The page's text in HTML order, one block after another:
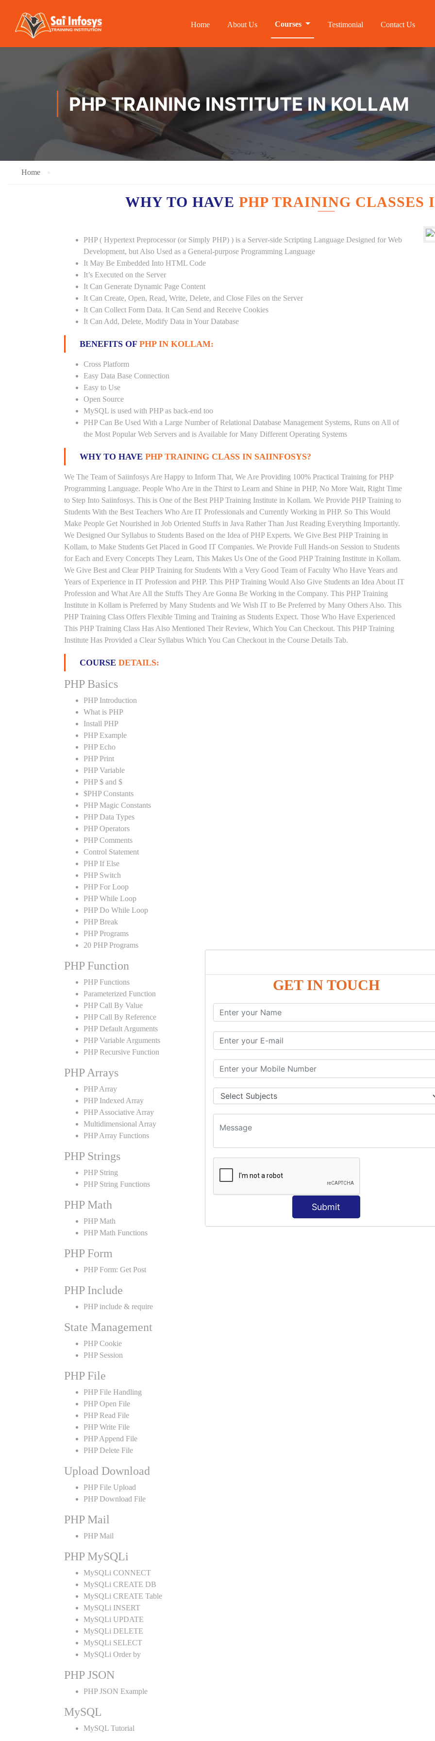
GET IN TOUCH
Submit
Home About Us Courses Testimonial Contact Us
PHP TRAINING INSTITUTE IN KOLLAM
Home
WHY TO HAVE PHP TRAINING CLASSES
PHP ( Hypertext Preprocessor (or Simply PHP) ) is a Server-side Scripting Language Designed for Web
Development, but Also Used as a General-purpose Programming Language
It May Be Embedded Into HTML Code
It’s Executed on the Server
It Can Generate Dynamic Page Content
It Can Create, Open, Read, Write, Delete, and Close Files on the Server
It Can Collect Form Data. It Can Send and Receive Cookies
It Can Add, Delete, Modify Data in Your Database
BENEFITS OF PHP IN KOLLAM:
Cross Platform
Easy Data Base Connection
Easy to Use
Open Source
MySQL is used with PHP as back-end too
PHP Can Be Used With a Large Number of Relational Database Management Systems, Runs on All of
the Most Popular Web Servers and is Available for Many Different Operating Systems
WHY TO HAVE PHP TRAINING CLASS IN SAIINFOSYS?
We The Team of Saiinfosys Are Happy to Inform That, We Are Providing 100% Practical Training for PHP
Programming Language. People Who Are in the Thirst to Learn and Shine in PHP, No More Wait, Right Time
to Step Into Saiinfosys. This is One of the Best PHP Training Institute in Kollam. We Provide PHP Training to
Students With the Best Teachers Who Are IT Professionals and Currently Working in PHP. So This Would
Make People Get Nourished in Job Oriented Stuffs in Java Rather Than Just Reading Everything Importantly.
We Designed Our Syllabus to Students Based on the Idea of PHP Experts. We Give Best PHP Training in
Kollam, to Make Students Get Placed in Good IT Companies. We Provide Full Hands-on Session to Students
for Each and Every Concepts They Learn, This Makes Us One of the Good PHP Training Institute in Kollam.
We Give Best and Clear PHP Training for Students With a Very Good Team of Faculty Who Have Years and
Years of Experience in IT Profession and PHP. This PHP Training Would Also Give Students an Idea About IT
Profession and What Are All the Stuffs They Are Gonna Be Working in the Company. This PHP Training
Institute in Kollam is Preferred by Many Students and We Wish IT to Be Preferred by Many Others Also. This
PHP Training Class Offers Flexible Timing and Training as Students Expect. Those Who Have Experienced
This PHP Training Class Has Also Mentioned Their Review, Which You Can Checkout. This PHP Training
Institute Has Provided a Clear Syllabus Which You Can Checkout in the Course Details Tab.
COURSE DETAILS:
PHP Basics
PHP Introduction
What is PHP
Install PHP
PHP Example
PHP Echo
PHP Print
PHP Variable
PHP $ and $
$PHP Constants
PHP Magic Constants
PHP Data Types
PHP Operators
PHP Comments
Control Statement
PHP If Else
PHP Switch
PHP For Loop
PHP While Loop
PHP Do While Loop
PHP Break
PHP Programs
20 PHP Programs
PHP Function
PHP Functions
Parameterized Function
PHP Call By Value
PHP Call By Reference
PHP Default Arguments
PHP Variable Arguments
PHP Recursive Function
PHP Arrays
PHP Array
PHP Indexed Array
PHP Associative Array
Multidimensional Array
PHP Array Functions
PHP Strings
PHP String
PHP String Functions
PHP Math
PHP Math
PHP Math Functions
PHP Form
PHP Form: Get Post
PHP Include
PHP include & require
State Management
PHP Cookie
PHP Session
PHP File
PHP File Handling
PHP Open File
PHP Read File
PHP Write File
PHP Append File
PHP Delete File
Upload Download
PHP File Upload
PHP Download File
PHP Mail
PHP Mail
PHP MySQLi
MySQLi CONNECT
MySQLi CREATE DB
MySQLi CREATE Table
MySQLi INSERT
MySQLi UPDATE
MySQLi DELETE
MySQLi SELECT
MySQLi Order by
PHP JSON
PHP JSON Example
MySQL
MySQL Tutorial